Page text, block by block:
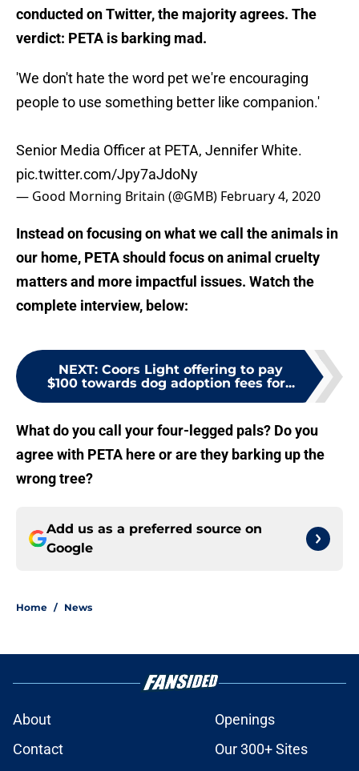
conducted on Twitter, the majority agrees. The
verdict: PETA is barking mad.
'We don't hate the word pet we're encouraging
people to use something better like companion.'
Senior Media Officer at PETA, Jennifer White.
pic.twitter.com/Jpy7aJdoNy
— Good Morning Britain (@GMB) February 4, 2020
Instead on focusing on what we call the animals in
our home, PETA should focus on animal cruelty
matters and more impactful issues. Watch the
complete interview, below:
NEXT: Coors Light offering to pay
$100 towards dog adoption fees for...
What do you call your four-legged pals? Do you
agree with PETA here or are they barking up the
wrong tree?
Add us as a preferred source on
Google
Home / News
About
Openings
Contact
Our 300+ Sites